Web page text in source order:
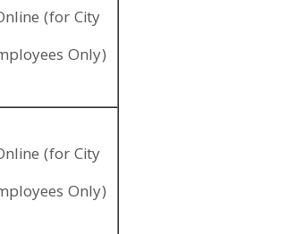
(for City
Only)
(for City
Only)